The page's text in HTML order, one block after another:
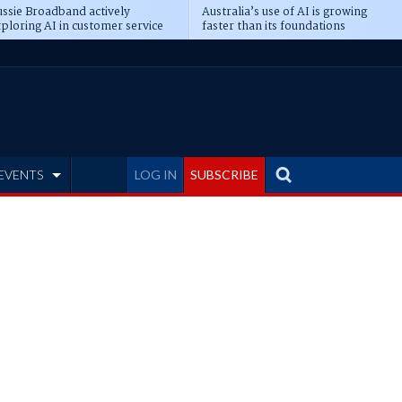
Broadband actively
AI in customer service
Australia’s use of AI is growing
faster than its foundations
LOG IN SUBSCRIBE